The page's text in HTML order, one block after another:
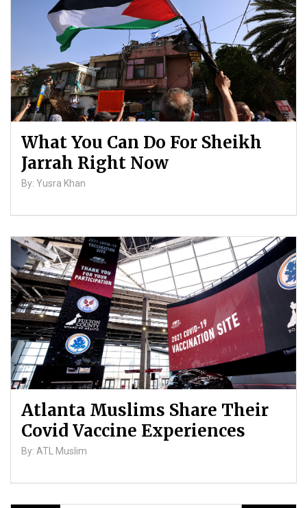
What You Can Do For Sheikh
Jarrah Right Now
By: Yusra Khan
Atlanta Muslims Share Their
Covid Vaccine Experiences
By: ATL Muslim